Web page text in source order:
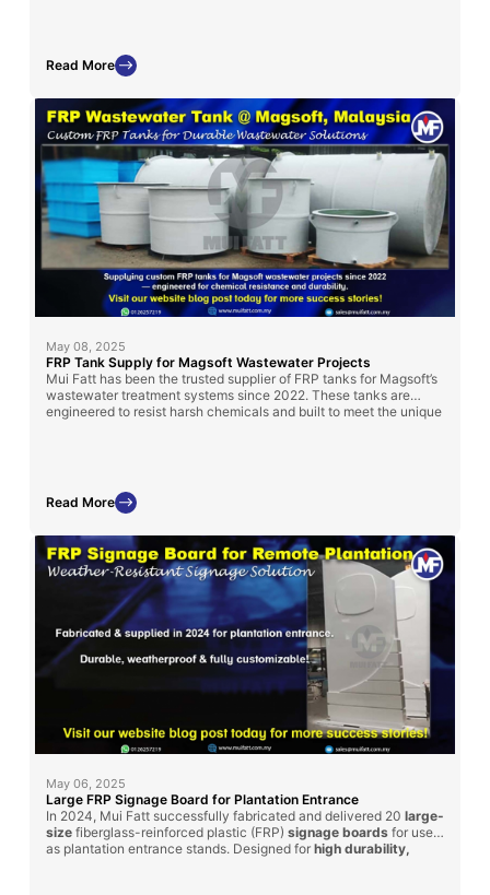
Read More
May 08, 2025
FRP Tank Supply for Magsoft Wastewater Projects
Mui Fatt has been the trusted supplier of FRP tanks for Magsoft’s
wastewater treatment systems since 2022. These tanks are
engineered to resist harsh chemicals and built to meet the unique
Read More
May 06, 2025
Large FRP Signage Board for Plantation Entrance
In 2024, Mui Fatt successfully fabricated and delivered 20 large-
size fiberglass-reinforced plastic (FRP) signage boards for use
as plantation entrance stands. Designed for high durability,